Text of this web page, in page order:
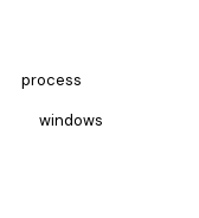
process
windows